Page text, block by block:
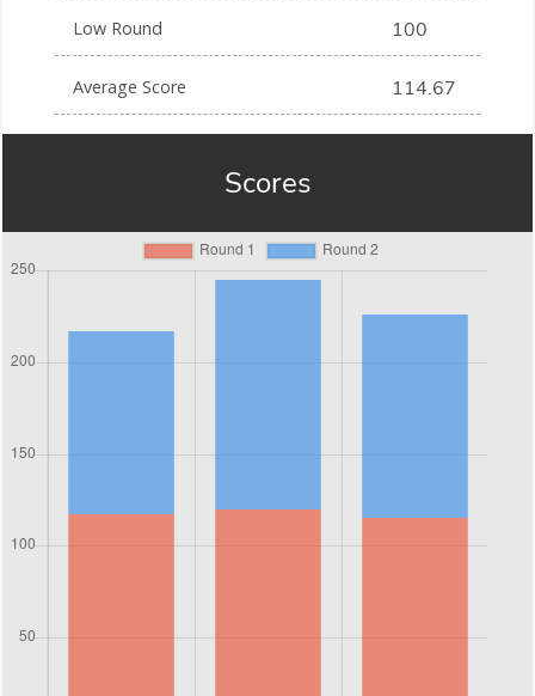
Low Round 100
Average Score 114.67
Scores